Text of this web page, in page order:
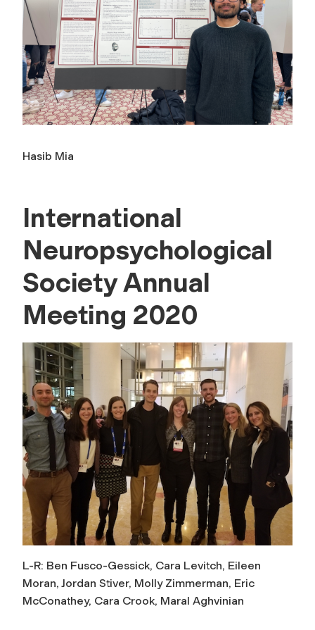
Hasib Mia
International
Neuropsychological
Society Annual
Meeting 2020
L-R: Ben Fusco-Gessick, Cara Levitch, Eileen
Moran, Jordan Stiver, Molly Zimmerman, Eric
McConathey, Cara Crook, Maral Aghvinian